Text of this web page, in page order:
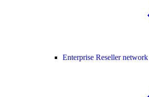
Enterprise Reseller network